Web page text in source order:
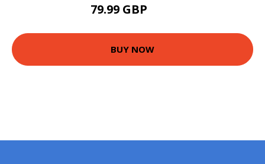
79.99 GBP
BUY NOW